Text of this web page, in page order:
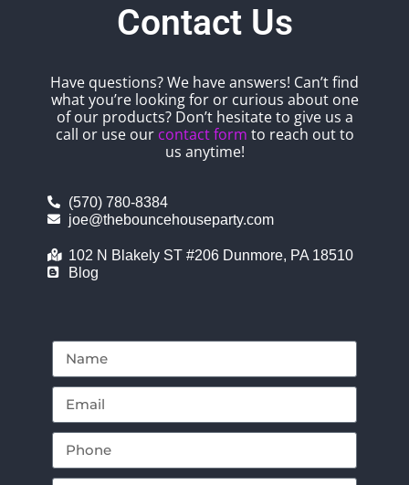
Contact Us
Have questions? We have answers! Can’t find
what you’re looking for or curious about one
of our products? Don’t hesitate to give us a
call or use our contact form to reach out to
us anytime!
(570) 780-8384
joe@thebouncehouseparty.com
102 N Blakely ST #206 Dunmore, PA 18510
Blog